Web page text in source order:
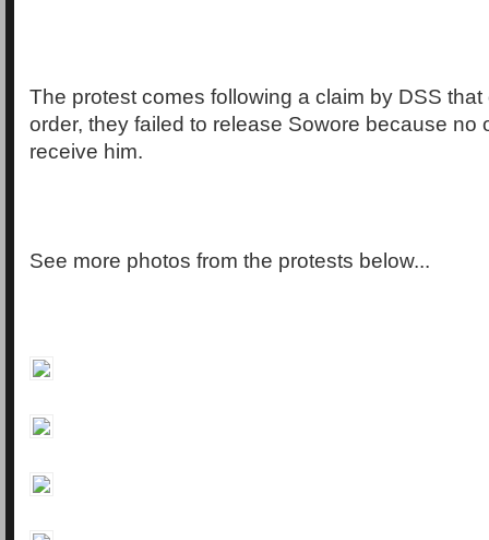
The protest comes following a claim by DSS
order, they failed to release Sowore because no
receive him.
See more photos from the protests below...